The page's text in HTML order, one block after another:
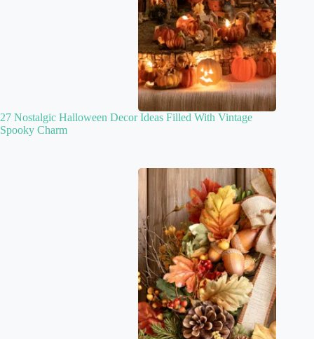
27 Nostalgic Halloween Decor Ideas Filled With Vintage
Spooky Charm